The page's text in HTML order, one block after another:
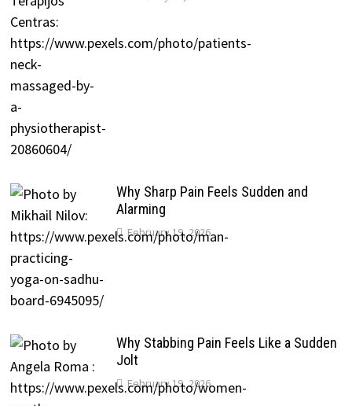
Why Sharp Pain Feels Sudden and
Alarming
February 19, 2026
Why Stabbing Pain Feels Like a Sudden
Jolt
February 19, 2026